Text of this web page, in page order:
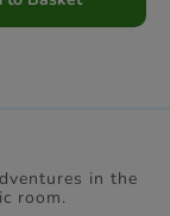
in the
room.